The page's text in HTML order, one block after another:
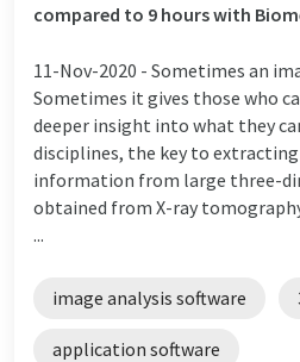
compared to 9 hours with
11-Nov-2020 - Sometimes an
Sometimes it gives those who
deeper insight into what they
disciplines, the key to
information from large three-
obtained from X-ray
...
image analysis software
application software